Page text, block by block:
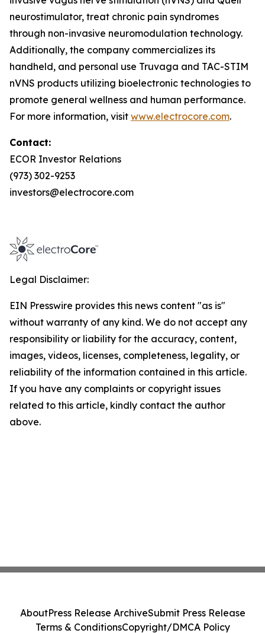
neurostimulator, treat chronic pain syndromes
through non-invasive neuromodulation technology.
Additionally, the company commercializes its
handheld, and personal use Truvaga and TAC-STIM
nVNS products utilizing bioelectronic technologies to
promote general wellness and human performance.
For more information, visit www.electrocore.com.
Contact:
ECOR Investor Relations
(973) 302-9253
investors@electrocore.com
Legal Disclaimer:
EIN Presswire provides this news content "as is"
without warranty of any kind. We do not accept any
responsibility or liability for the accuracy, content,
images, videos, licenses, completeness, legality, or
reliability of the information contained in this article.
If you have any complaints or copyright issues
related to this article, kindly contact the author
above.
AboutPress Release ArchiveSubmit Press Release
Terms & ConditionsCopyright/DMCA Policy